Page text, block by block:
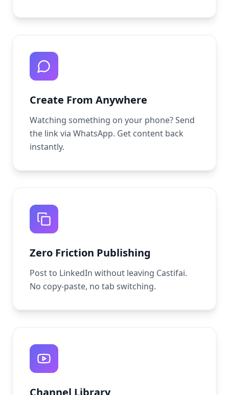
Create From Anywhere
Watching something on your phone? Send
the link via WhatsApp. Get content back
instantly.
Zero Friction Publishing
Post to LinkedIn without leaving Castifai.
No copy-paste, no tab switching.
Channel Library